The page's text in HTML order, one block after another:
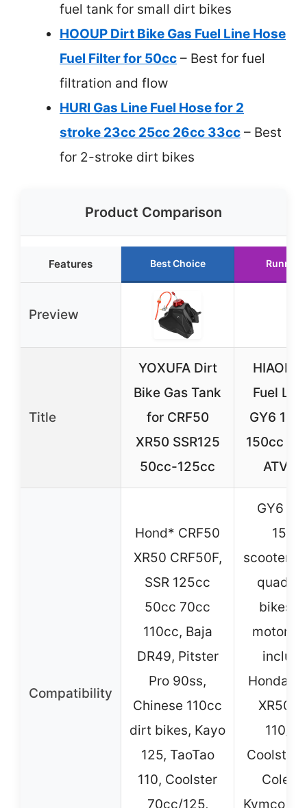
fuel tank for small dirt bikes
HOOUP Dirt Bike Gas Fuel Line Hose
Fuel Filter for 50cc – Best for fuel
filtration and flow
HURI Gas Line Fuel Hose for 2
stroke 23cc 25cc 26cc 33cc – Best
for 2-stroke dirt bikes
Product Comparison
Features Best Choice Runner
Preview
Title
YOXUFA Dirt
Bike Gas Tank
for CRF50
XR50 SSR125
50cc-125cc
HIAORS
Fuel
GY6
150cc
ATV
Compatibility
Hond* CRF50
XR50 CRF50F,
SSR 125cc
50cc 70cc
110cc, Baja
DR49, Pitster
Pro 90ss,
Chinese 110cc
dirt bikes, Kayo
125, TaoTao
110, Coolster
70cc/125,
GY6
scooters,
quads,
bikes,
Honda
XR50,
110/
Coolster,
Kymco,